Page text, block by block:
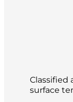
Classified
surface